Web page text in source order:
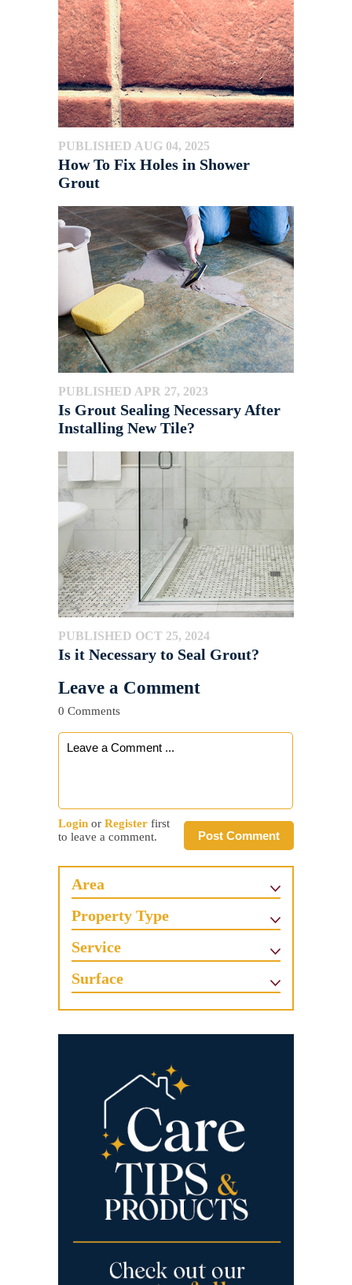
PUBLISHED AUG 04, 2025
How To Fix Holes in Shower
Grout
PUBLISHED APR 27, 2023
Is Grout Sealing Necessary After
Installing New Tile?
PUBLISHED OCT 25, 2024
Is it Necessary to Seal Grout?
Leave a Comment
0 Comments
Post Comment
Login or Register first
to leave a comment.
Area
Property Type
Service
Surface